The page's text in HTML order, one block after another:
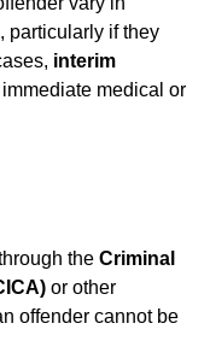
, particularly if they
interim
medical or
the Criminal
or other
offender cannot be